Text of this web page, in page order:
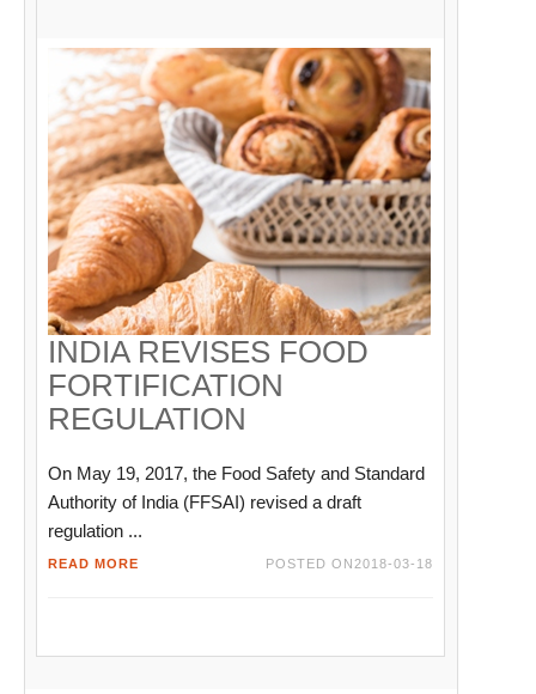
INDIA REVISES FOOD
FORTIFICATION
REGULATION
On May 19, 2017, the Food Safety and Standard
Authority of India (FFSAI) revised a draft
regulation ...
READ MORE POSTED ON 2018-03-18